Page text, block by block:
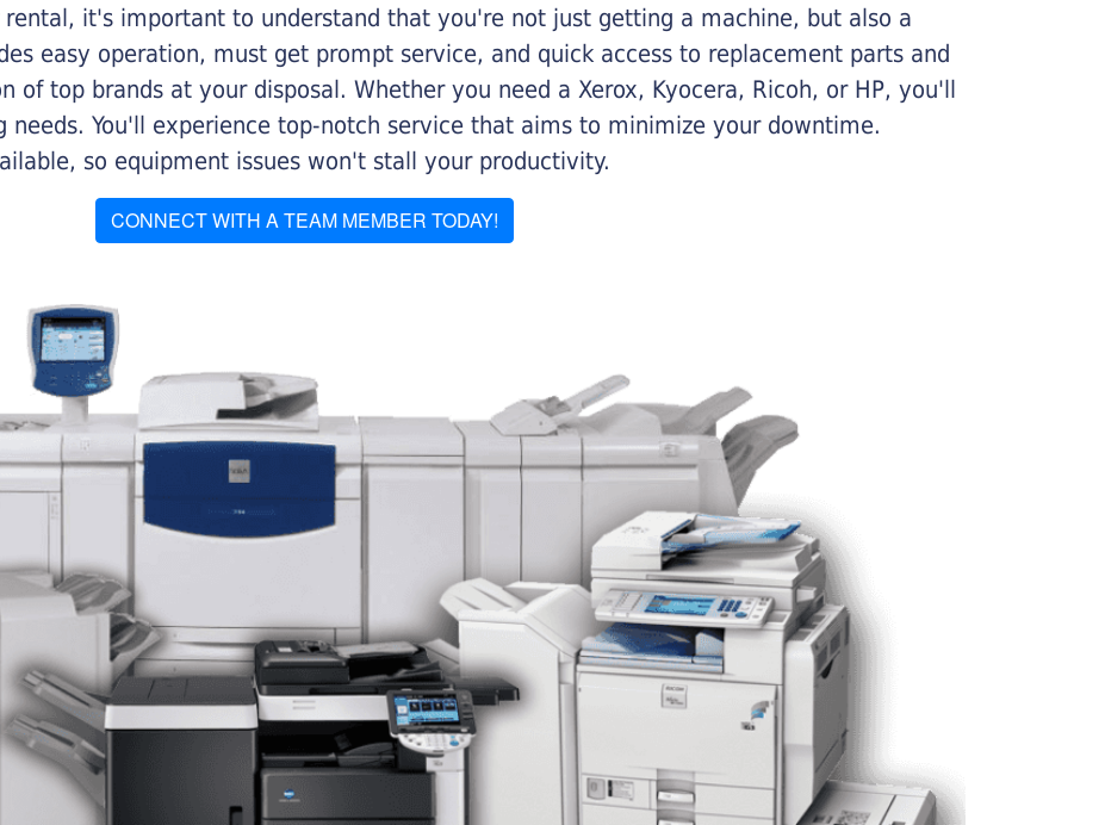
it's important to understand that you're not just getting a machine, but also a
easy operation, must get prompt service, and quick access to replacement parts and
of top brands at your disposal. Whether you need a Xerox, Kyocera, Ricoh, or HP, you'll
You'll experience top-notch service that aims to minimize your downtime.
so equipment issues won't stall your productivity.
CONNECT WITH A TEAM MEMBER TODAY!